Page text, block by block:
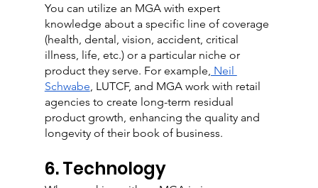
You can utilize an MGA with expert
knowledge about a specific line of coverage
(health, dental, vision, accident, critical
illness, life, etc.) or a particular niche or
product they serve. For example, Neil
Schwabe, LUTCF, and MGA work with retail
agencies to create long-term residual
product growth, enhancing the quality and
longevity of their book of business.
6. Technology